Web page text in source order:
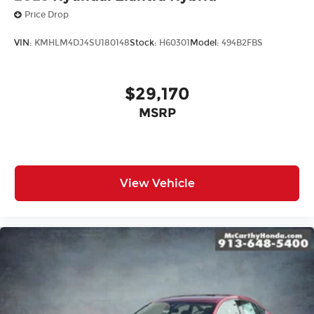
Price Drop
VIN: KMHLM4DJ4SU180148Stock: H60301 Model: 494B2FBS
$29,170
MSRP
View Vehicle